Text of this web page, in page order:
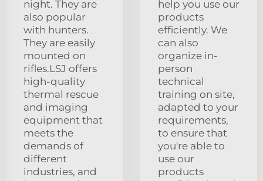
night. They are
also popular
with hunters.
They are easily
mounted on
rifles.LSJ offers
high-quality
thermal rescue
and imaging
equipment that
meets the
demands of
different
industries, and
help you use our
products
efficiently. We
can also
organize in-
person
technical
training on site,
adapted to your
requirements,
to ensure that
you're able to
use our
products